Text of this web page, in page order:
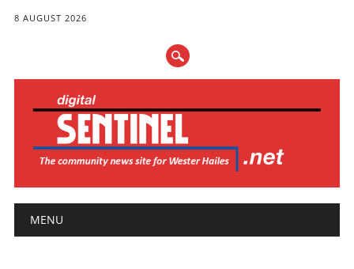
8 AUGUST 2026
Main menu
MENU